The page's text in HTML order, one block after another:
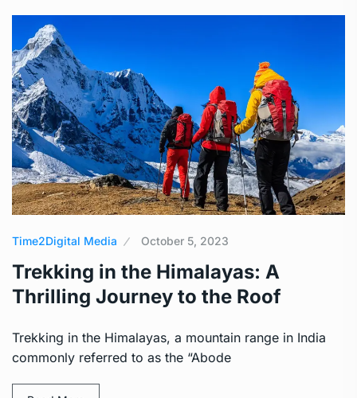
Time2Digital Media October 5, 2023
Trekking in the Himalayas: A
Thrilling Journey to the Roof
Trekking in the Himalayas, a mountain range in India
commonly referred to as the “Abode